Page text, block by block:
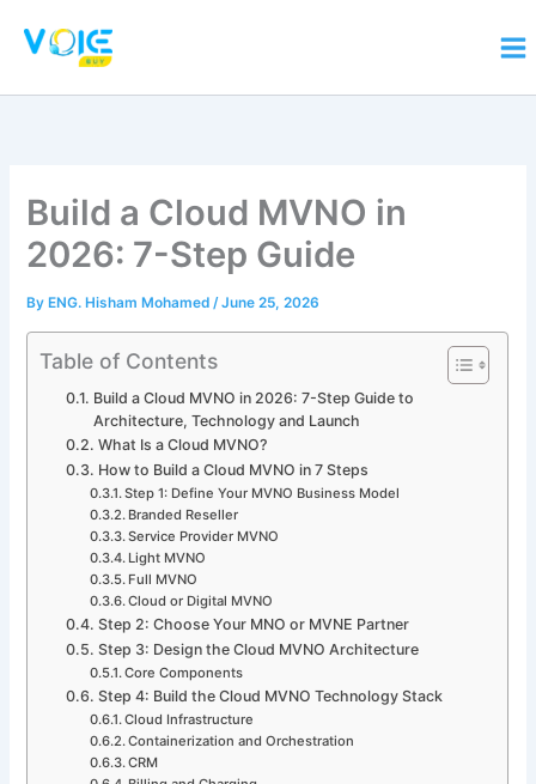
Build a Cloud MVNO in
2026: 7-Step Guide
By ENG. Hisham Mohamed/June 25, 2026
Table of Contents
Build a Cloud MVNO in 2026: 7-Step Guide to
Architecture, Technology and Launch
What Is a Cloud MVNO?
How to Build a Cloud MVNO in 7 Steps
Step 1: Define Your MVNO Business Model
Branded Reseller
Service Provider MVNO
Light MVNO
Full MVNO
Cloud or Digital MVNO
Step 2: Choose Your MNO or MVNE Partner
Step 3: Design the Cloud MVNO Architecture
Core Components
Step 4: Build the Cloud MVNO Technology Stack
Cloud Infrastructure
Containerization and Orchestration
CRM